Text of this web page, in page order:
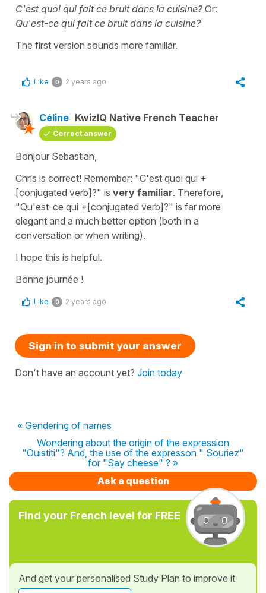
C'est quoi qui fait ce bruit dans la cuisine?Or:
Qu'est-ce qui fait ce bruit dans la cuisine?
The first version sounds more familiar.
Like 0 2 years ago
Céline KwizIQ Native French Teacher
Correct answer
Bonjour Sebastian,
Chris is correct! Remember: "C'est quoi qui +
[conjugated verb]?" is very familiar. Therefore,
"Qu'est-ce qui +[conjugated verb]?" is far more
elegant and a much better option (both in a
conversation or when writing).
I hope this is helpful.
Bonne journée !
Like 0 2 years ago
Sign in to submit your answer
Don't have an account yet? Join today
« Gendering of names
Wondering about the origin of the expression
"Ouistiti"? And, the use of the expresson " Souriez"
for "Say cheese" ? »
Ask a question
Find your French level for FREE
And get your personalised Study Plan to improve it